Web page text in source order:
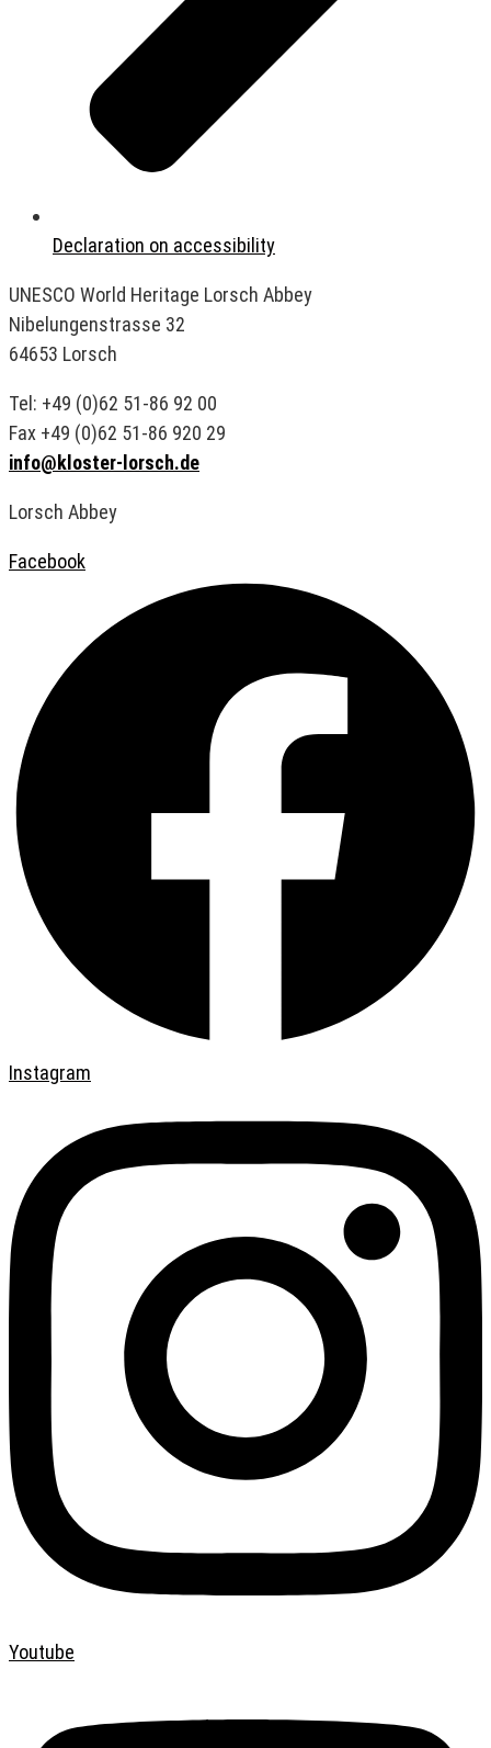
Declaration on accessibility
UNESCO World Heritage Lorsch Abbey
Nibelungenstrasse 32
64653 Lorsch
Tel: +49 (0)62 51-86 92 00
Fax +49 (0)62 51-86 920 29
info@kloster-lorsch.de
Lorsch Abbey
Facebook
Instagram
Youtube